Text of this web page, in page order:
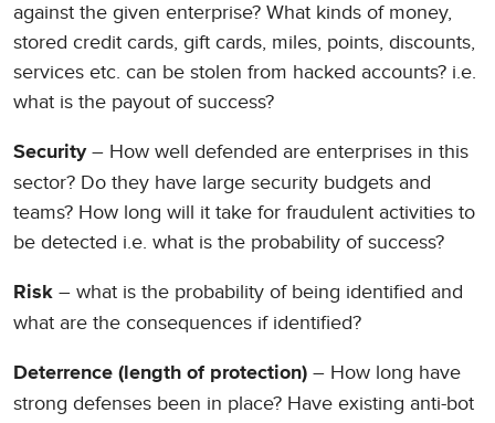
against the given enterprise? What kinds of money,
stored credit cards, gift cards, miles, points, discounts,
services etc. can be stolen from hacked accounts? i.e.
what is the payout of success?
Security– How well defended are enterprises in this
sector? Do they have large security budgets and
teams? How long will it take for fraudulent activities to
be detected i.e. what is the probability of success?
Risk – what is the probability of being identified and
what are the consequences if identified?
Deterrence (length of protection) – How long have
strong defenses been in place? Have existing anti-bot